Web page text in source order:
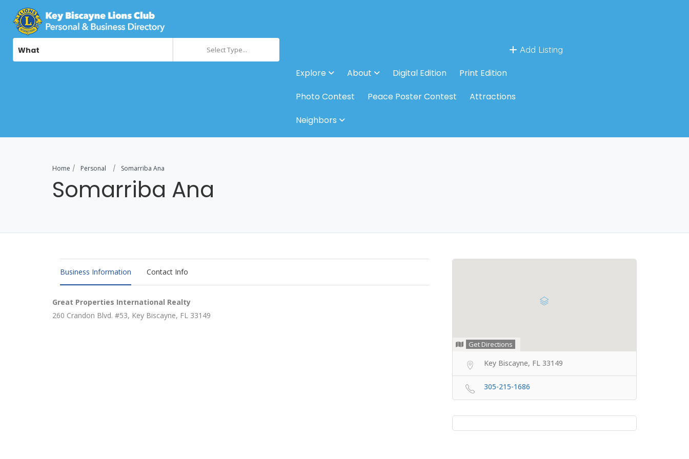
What Select Type... Add Listing
Explore About Digital Edition
Print Edition
Photo Contest
Peace Poster Contest
Attractions
Neighbors
Home Personal Somarriba Ana
Somarriba Ana
Business Information Contact Info
Great Properties International Realty
260 Crandon Blvd. #53, Key Biscayne, FL 33149
Get Directions
Key Biscayne, FL 33149
305-215-1686